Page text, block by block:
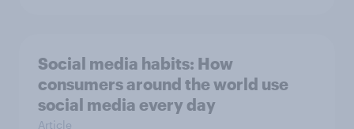
Social media habits: How
consumers around the world use
social media every day
Article